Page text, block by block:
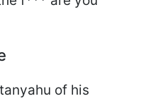
of his